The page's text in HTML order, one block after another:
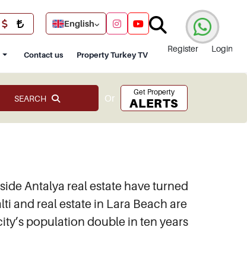
English
Contact us Property Turkey TV
Register Login
SEARCH Or
Get Property
ALERTS
Antalya real estate have turned
and real estate in Lara Beach are
population double in ten years